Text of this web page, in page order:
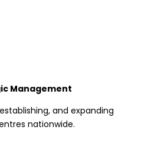
Management
and expanding
nationwide.